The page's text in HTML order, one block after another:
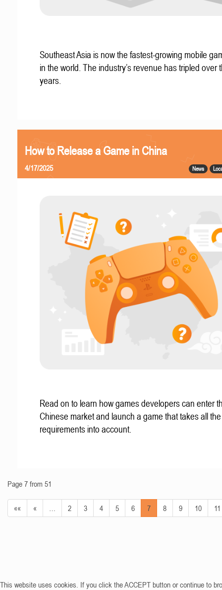
Southeast Asia is now the fastest-growing mobile
in the world. The industry’s revenue has tripled over
years.
How to Release a Game in China
News
4/17/2025
Read on to learn how games developers can enter
Chinese market and launch a game that takes all
requirements into account.
Page 7 from 51
«« « 2 3 4 5 6 7 8 9 10 11
This website uses cookies. If you click the ACCEPT button or continue to